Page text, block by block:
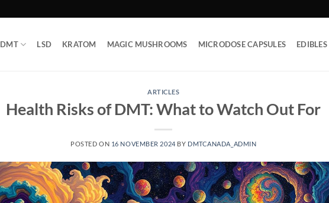
DMT LSD KRATOM MAGIC MUSHROOMS MICRODOSE CAPSULES EDIBLES
ARTICLES
Health Risks of DMT: What to Watch Out For
POSTED ON 16 NOVEMBER 2024 BY DMTCANADA_ADMIN